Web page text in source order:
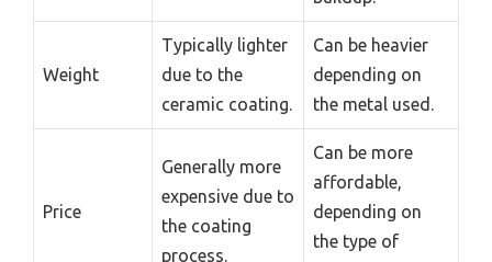
Weight
Typically lighter
due to the
ceramic coating.
Can be heavier
depending on
the metal used.
Price
Generally more
expensive due to
the coating
process.
Can be more
affordable,
depending on
the type of